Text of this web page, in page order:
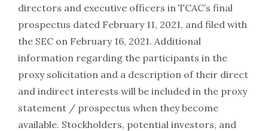
directors and executive officers in TCAC’s final
prospectus dated February 11, 2021, and filed with
the SEC on February 16, 2021. Additional
information regarding the participants in the
proxy solicitation and a description of their direct
and indirect interests will be included in the proxy
statement / prospectus when they become
available. Stockholders, potential investors, and